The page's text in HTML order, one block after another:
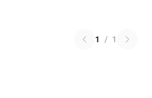
1 / 1